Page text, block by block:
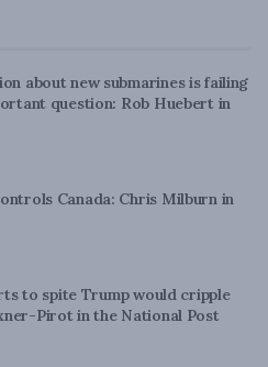
about new submarines is failing
question: Rob Huebert in
Canada: Chris Milburn in
to spite Trump would cripple
Pirot in the National Post